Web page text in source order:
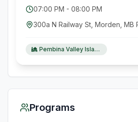
07:00 PM - 08:00 PM
300a N Railway St, Morden, MB
Pembina Valley Islamic Society
Programs